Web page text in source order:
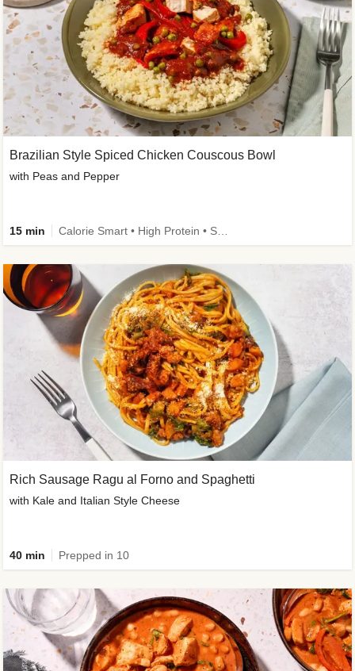
Brazilian Style Spiced Chicken Couscous Bowl
with Peas and Pepper
15 min
Rich Sausage Ragu al Forno and Spaghetti
with Kale and Italian Style Cheese
40 min Prepped in 10